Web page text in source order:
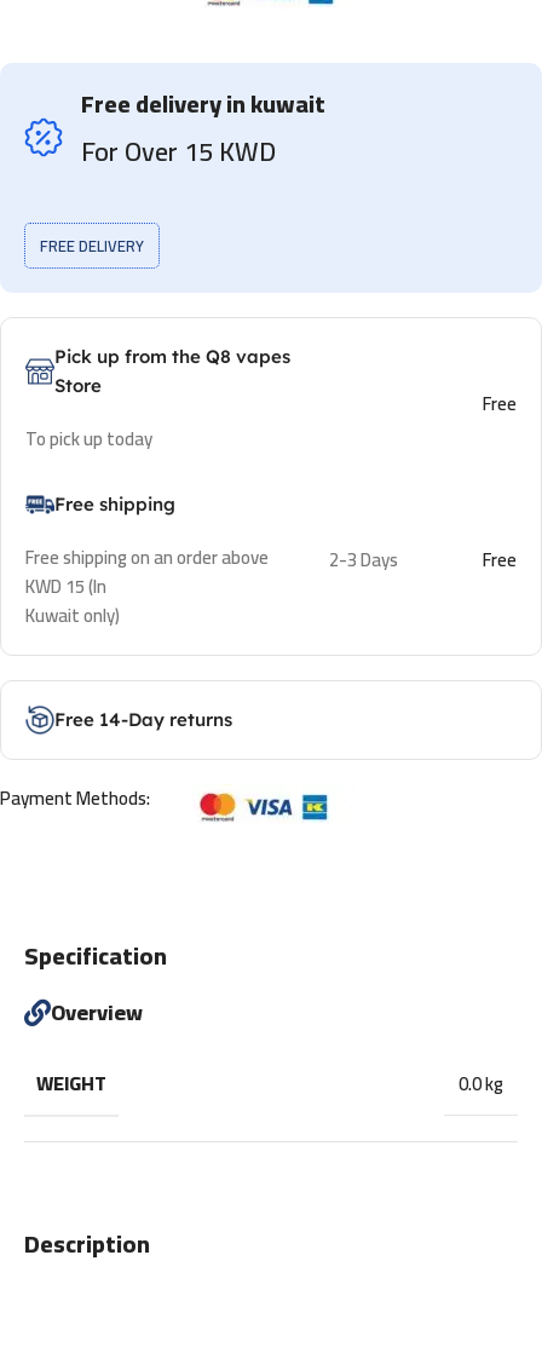
Free delivery in kuwait
For Over 15 KWD
FREE DELIVERY
Pick up from the Q8 vapes
Store
To pick up today
Free
Free shipping
Free shipping on an order above
KWD 15 (In
Kuwait only)
2-3 Days Free
Free 14-Day returns
Payment Methods:
Description
Specification
Overview
WEIGHT 0.0 kg